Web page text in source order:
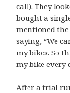
call). They
bought a
mentioned
saying, “We
my bikes. So
my bike every
After a trial